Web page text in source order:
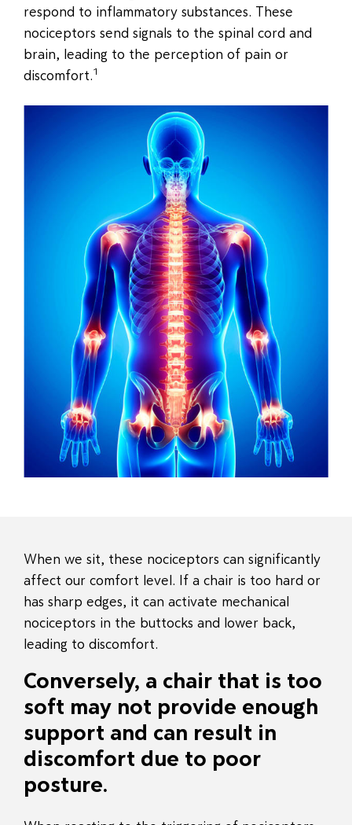
respond to inflammatory substances. These
nociceptors send signals to the spinal cord and
brain, leading to the perception of pain or
discomfort.1
When we sit, these nociceptors can significantly
affect our comfort level. If a chair is too hard or
has sharp edges, it can activate mechanical
nociceptors in the buttocks and lower back,
leading to discomfort.
Conversely, a chair that is too
soft may not provide enough
support and can result in
discomfort due to poor
posture.